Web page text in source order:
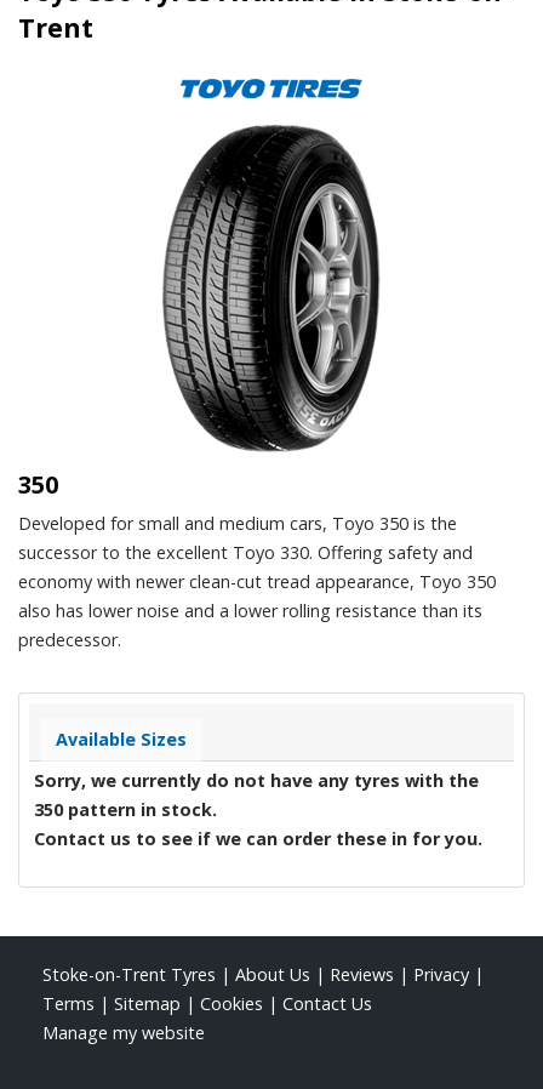
Trent
350
Developed for small and medium cars, Toyo 350 is the
successor to the excellent Toyo 330. Offering safety and
economy with newer clean-cut tread appearance, Toyo 350
also has lower noise and a lower rolling resistance than its
predecessor.
Available Sizes
Sorry, we currently do not have any tyres with the
350pattern in stock.
Contact us to see if we can order these in for you.
Stoke-on-Trent Tyres | About Us | Reviews | Privacy |
Terms | Sitemap | Cookies | Contact Us
Manage my website